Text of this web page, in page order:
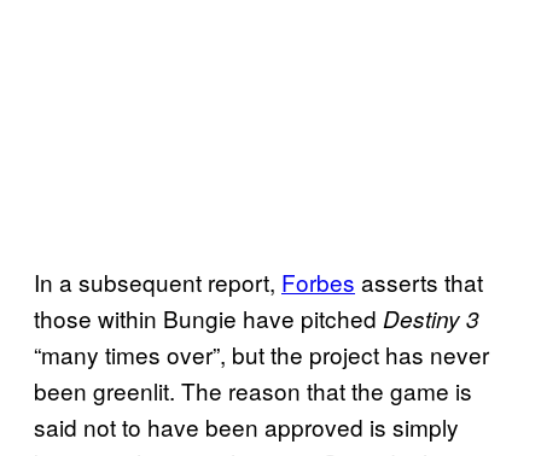
In a subsequent report, Forbes asserts that
those within Bungie have pitched Destiny 3
“many times over”, but the project has never
been greenlit. The reason that the game is
said not to have been approved is simply